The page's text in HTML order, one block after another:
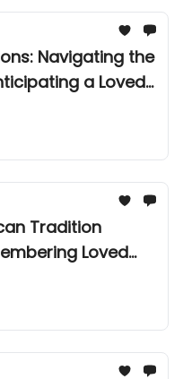
Navigating the
a Loved
Tradition
Loved